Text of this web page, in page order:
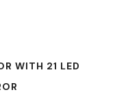
WITH 21 LED